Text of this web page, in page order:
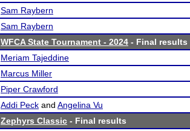
Sam Raybern
Sam Raybern
WFCA State Tournament - 2024 - Final results
Meriam Tajeddine
Marcus Miller
Piper Crawford
Addi Peck and Angelina Vu
Zephyrs Classic - Final results